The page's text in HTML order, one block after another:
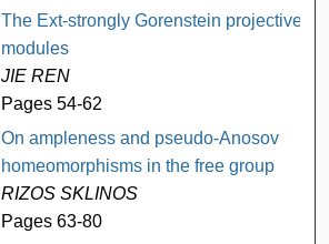
The Ext-strongly Gorenstein projective
modules
JIE REN
Pages 54-62
On ampleness and pseudo-Anosov
homeomorphisms in the free group
RIZOS SKLINOS
Pages 63-80